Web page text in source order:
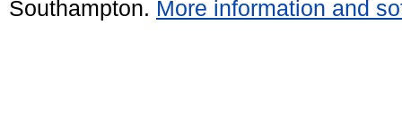
Southampton. More information and